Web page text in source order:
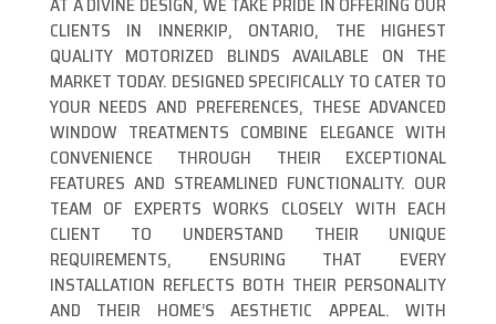
CLIENTS IN INNERKIP, ONTARIO, THE HIGHEST
QUALITY MOTORIZED BLINDS AVAILABLE ON THE
MARKET TODAY. DESIGNED SPECIFICALLY TO CATER TO
YOUR NEEDS AND PREFERENCES, THESE ADVANCED
WINDOW TREATMENTS COMBINE ELEGANCE WITH
CONVENIENCE THROUGH THEIR EXCEPTIONAL
FEATURES AND STREAMLINED FUNCTIONALITY. OUR
TEAM OF EXPERTS WORKS CLOSELY WITH EACH
CLIENT TO UNDERSTAND THEIR UNIQUE
REQUIREMENTS, ENSURING THAT EVERY
INSTALLATION REFLECTS BOTH THEIR PERSONALITY
AND THEIR HOME’S AESTHETIC APPEAL. WITH